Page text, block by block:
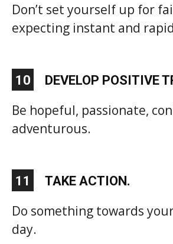
Don’t set yourself up for
expecting instant and
10 DEVELOP POSITIVE
Be hopeful, passionate,
adventurous.
11 TAKE ACTION.
Do something towards your
day.